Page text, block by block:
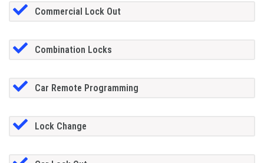
Commercial Lock Out
Combination Locks
Car Remote Programming
Lock Change